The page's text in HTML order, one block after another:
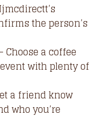
the person’s
Choose a coffee
with plenty of
a friend know
who you’re